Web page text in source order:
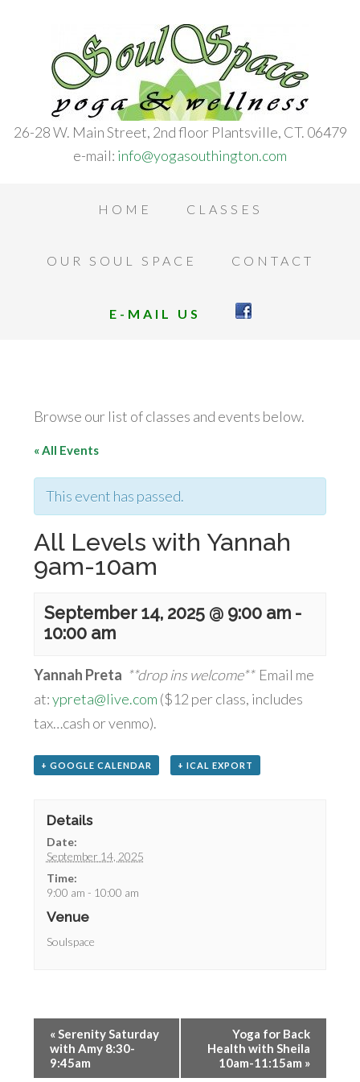
26-28 W. Main Street, 2nd floor Plantsville, CT. 06479
e-mail: info@yogasouthington.com
HOME CLASSES
OUR SOUL SPACE CONTACT
E-MAIL US
Browse our list of classes and events below.
« All Events
This event has passed.
All Levels with Yannah
9am-10am
September 14, 2025 @ 9:00 am -
10:00 am
Yannah Preta **drop ins welcome** Email me
at:ypreta@live.com ($12 per class, includes
tax…cash or venmo).
+ GOOGLE CALENDAR + ICAL EXPORT
Details
Date:
September 14, 2025
Time:
9:00 am - 10:00 am
Venue
Soulspace
«Serenity Saturday
with Amy 8:30-
9:45am
Yoga for Back
Health with Sheila
10am-11:15am »